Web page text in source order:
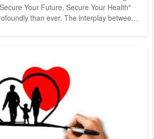
Your Future, Secure Your Health"
than ever. The interplay between